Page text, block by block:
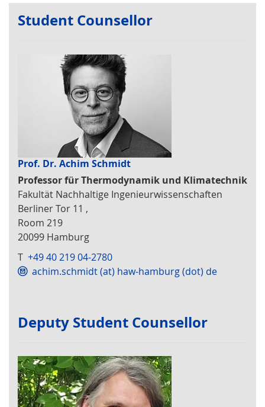
Student Counsellor
Prof. Dr. Achim Schmidt
Professor für Thermodynamik und Klimatechnik
Fakultät Nachhaltige Ingenieurwissenschaften
Berliner Tor 11 ,
Room 219
20099 Hamburg
T +49 40 219 04-2780
achim.schmidt (at) haw-hamburg (dot) de
Deputy Student Counsellor